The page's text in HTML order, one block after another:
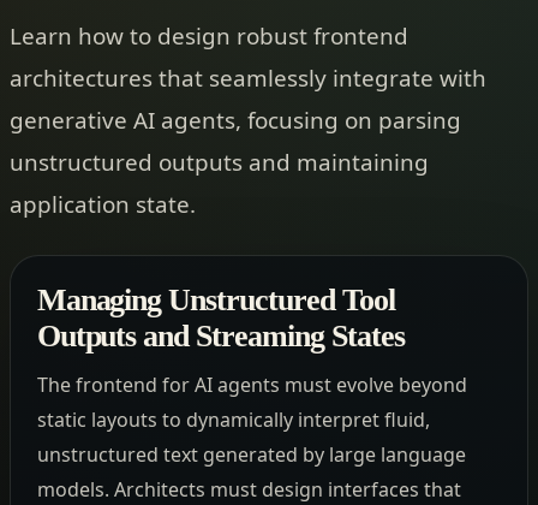
Learn how to design robust frontend
architectures that seamlessly integrate with
generative AI agents, focusing on parsing
unstructured outputs and maintaining
application state.
Managing Unstructured Tool
Outputs and Streaming States
The frontend for AI agents must evolve beyond
static layouts to dynamically interpret fluid,
unstructured text generated by large language
models. Architects must design interfaces that